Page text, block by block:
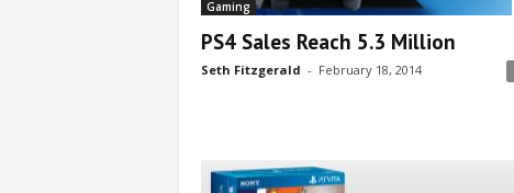
Gaming
PS4 Sales Reach 5.3 Million
Seth Fitzgerald - February 18, 2014